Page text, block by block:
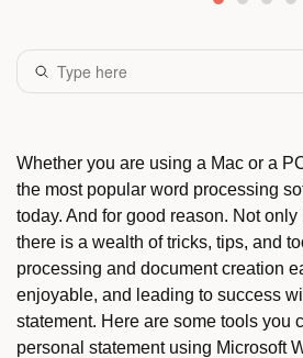
Whether you are using a Mac or a
the most popular word processing
today. And for good reason. Not
there is a wealth of tricks, tips, and
processing and document creation
enjoyable, and leading to success
statement. Here are some tools you
personal statement using Microsoft